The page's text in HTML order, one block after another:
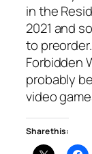
in the
2021 and
to
Forbidden
probably
video
Share this: